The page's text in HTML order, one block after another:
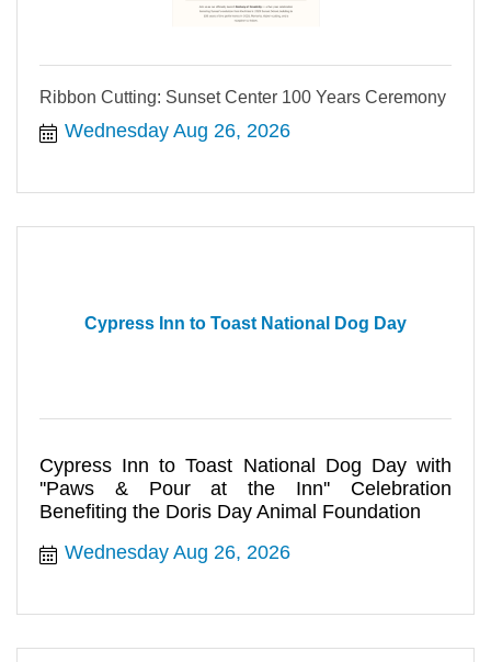
Ribbon Cutting: Sunset Center 100 Years Ceremony
Wednesday Aug 26, 2026
Cypress Inn to Toast National Dog Day
Cypress Inn to Toast National Dog Day with
''Paws & Pour at the Inn'' Celebration
Benefiting the Doris Day Animal Foundation
Wednesday Aug 26, 2026